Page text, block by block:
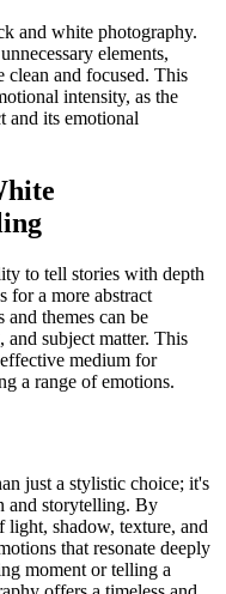
and white photography.
elements,
clean and focused. This
intensity, as the
and its emotional
to tell stories with depth
for a more abstract
themes can be
subject matter. This
medium for
a range of emotions.
just a stylistic choice; it's
and storytelling. By
light, shadow, texture, and
that resonate deeply
moment or telling a